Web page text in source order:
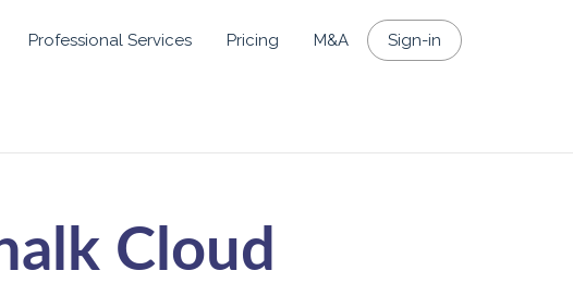
Professional Services Pricing M&A Sign-in
Cloud